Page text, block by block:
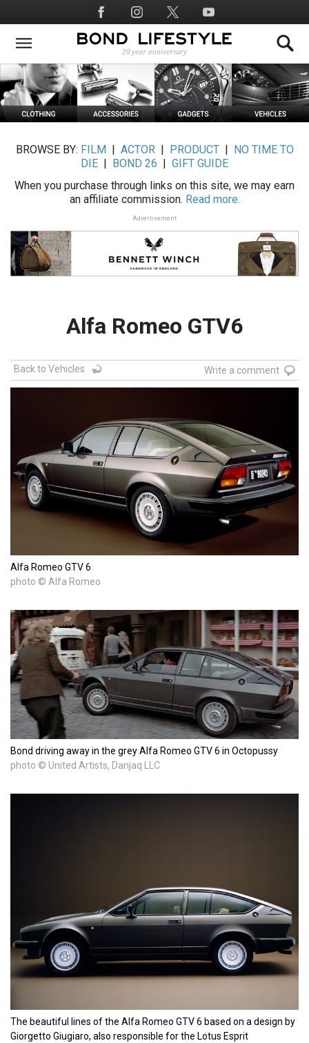
to
main
Social
Media
BROWSE BY: FILM ACTOR| PRODUCT|
NO TIME TO
DIE
BOND 26
GIFT GUIDE
When you purchase through links on this site, we may earn
an affiliate commission. Read more.
Advertisement
Alfa Romeo GTV6
Back to Vehicles Write a comment
Alfa Romeo GTV 6
photo © Alfa Romeo
Bond driving away in the grey Alfa Romeo GTV 6 in Octopussy
photo © United Artists, Danjaq LLC
The beautiful lines of the Alfa Romeo GTV 6 based on a design by
Giorgetto Giugiaro, also responsible for the Lotus Esprit